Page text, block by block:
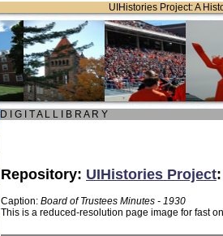
UIHistories Project: A
D I G I T A L L I B R A R Y
Repository: UIHistories Project
Caption: Board of Trustees Minutes - 1930
This is a reduced-resolution page image for fast